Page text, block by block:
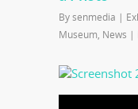
Bysenmedia |
Museum, News |